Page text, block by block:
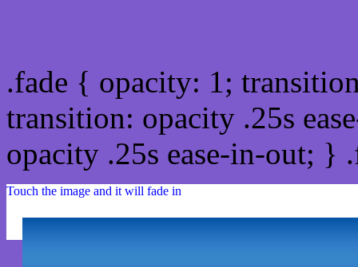
.fade { opacity: 1;
transition: opacity .25s
opacity .25s ease-in-out;
Touch the image and it will fade in